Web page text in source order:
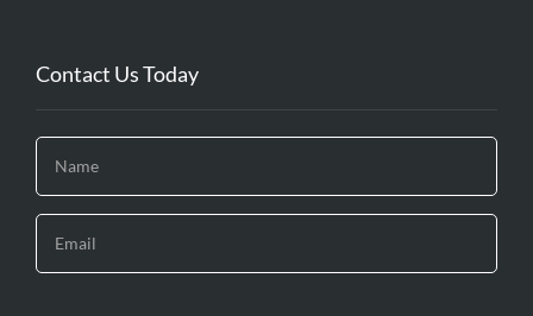
Contact Us Today